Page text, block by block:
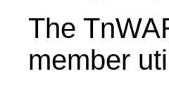
The
member